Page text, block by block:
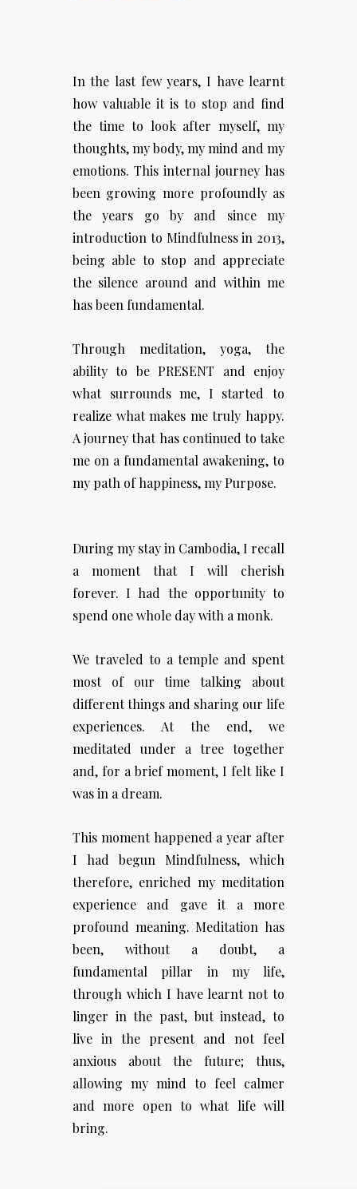
In the last few years, I have learnt
how valuable it is to stop and find
the time to look after myself, my
thoughts, my body, my mind and my
emotions. This internal journey has
been growing more profoundly as
the years go by and since my
introduction to Mindfulness in 2013,
being able to stop and appreciate
the silence around and within me
has been fundamental.
Through meditation, yoga, the
ability to be PRESENT and enjoy
what surrounds me, I started to
realize what makes me truly happy.
A journey that has continued to take
me on a fundamental awakening, to
my path of happiness, my Purpose.
During my stay in Cambodia, I recall
a moment that I will cherish
forever. I had the opportunity to
spend one whole day with a monk.
We traveled to a temple and spent
most of our time talking about
different things and sharing our life
experiences. At the end, we
meditated under a tree together
and, for a brief moment, I felt like I
was in a dream.
This moment happened a year after
I had begun Mindfulness, which
therefore, enriched my meditation
experience and gave it a more
profound meaning. Meditation has
been, without a doubt, a
fundamental pillar in my life,
through which I have learnt not to
linger in the past, but instead, to
live in the present and not feel
anxious about the future; thus,
allowing my mind to feel calmer
and more open to what life will
bring.